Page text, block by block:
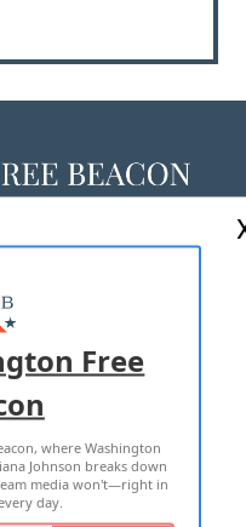
US
POLICY
Free
where Washington
Johnson breaks down
media won't—right in
day.